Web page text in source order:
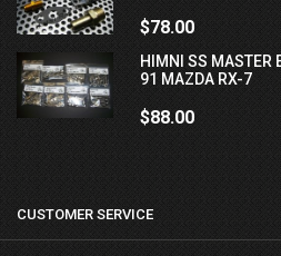
$78.00
HIMNI SS MASTER
91 MAZDA RX-7
$88.00
CUSTOMER SERVICE